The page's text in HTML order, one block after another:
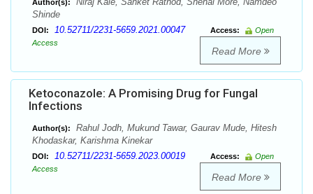
Author(s):
Shinde
DOI: 10.52711/2231-5659.2021.00047 Access:
Open
Access
Read More
Ketoconazole: A Promising Drug for Fungal
Infections
Author(s):
Rahul Jodh, Mukund Tawar, Gaurav Mude, Hitesh
Khodaskar, Karishma Kinekar
DOI: 10.52711/2231-5659.2023.00019 Access:
Open
Access
Read More